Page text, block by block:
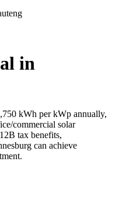
in
kWh per kWp annually,
commercial solar
tax benefits,
can achieve